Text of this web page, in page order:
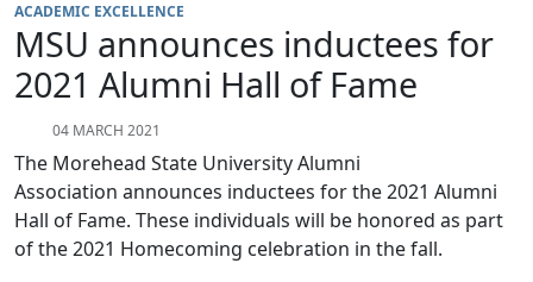
ACADEMIC EXCELLENCE
MSU announces inductees for
2021 Alumni Hall of Fame
04 MARCH 2021
The Morehead State University Alumni
Association announces inductees for the 2021 Alumni
Hall of Fame. These individuals will be honored as part
of the 2021 Homecoming celebration in the fall.